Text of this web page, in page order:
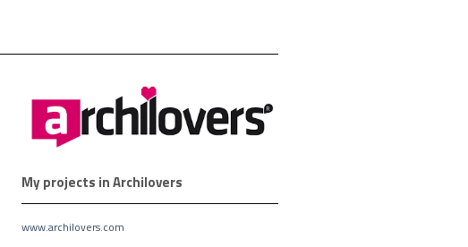
My projects in Archilovers
www.archilovers.com